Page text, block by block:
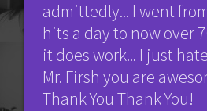
admittedly... I went
hits a day to now over
it does work... I just
Mr. Firsh you are
Thank You Thank You!